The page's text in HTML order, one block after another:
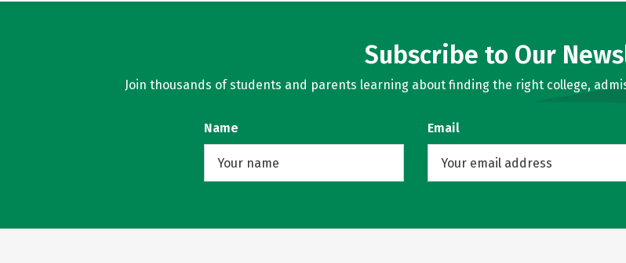
Subscribe to Our
Join thousands of students and parents learning about finding the right college,
Name Email